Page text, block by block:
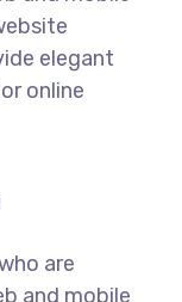
elegant
online
are
and mobile